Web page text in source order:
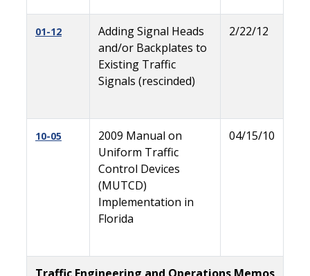
01-12
Adding Signal Heads
and/or Backplates to
Existing Traffic
Signals (rescinded)
2/22/12
10-05
2009 Manual on
Uniform Traffic
Control Devices
(MUTCD)
Implementation in
Florida
04/15/10